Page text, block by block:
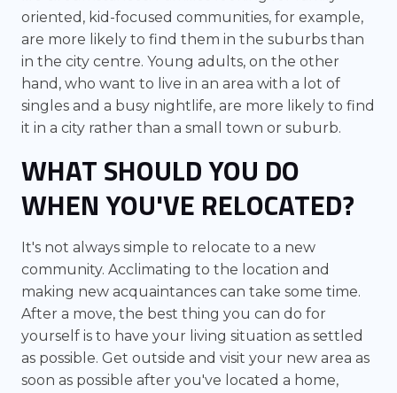
oriented, kid-focused communities, for example,
are more likely to find them in the suburbs than
in the city centre. Young adults, on the other
hand, who want to live in an area with a lot of
singles and a busy nightlife, are more likely to find
it in a city rather than a small town or suburb.
WHAT SHOULD YOU DO
WHEN YOU'VE RELOCATED?
It's not always simple to relocate to a new
community. Acclimating to the location and
making new acquaintances can take some time.
After a move, the best thing you can do for
yourself is to have your living situation as settled
as possible. Get outside and visit your new area as
soon as possible after you've located a home,